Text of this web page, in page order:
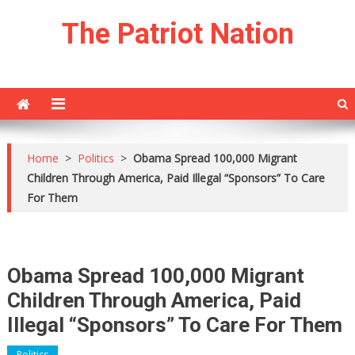
The Patriot Nation
Home > Politics > Obama Spread 100,000 Migrant
Children Through America, Paid Illegal “Sponsors” To Care
For Them
Obama Spread 100,000 Migrant
Children Through America, Paid
Illegal “Sponsors” To Care For Them